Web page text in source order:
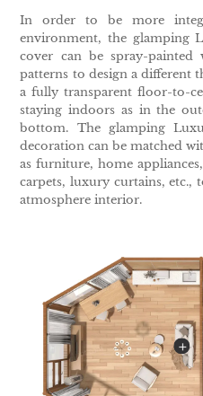
In order to be more
environment, the glamping
cover can be spray-
patterns to design a different
a fully transparent floor-to-
staying indoors as in the
bottom. The glamping
decoration can be matched
as furniture, home
carpets, luxury curtains, etc.,
atmosphere interior.